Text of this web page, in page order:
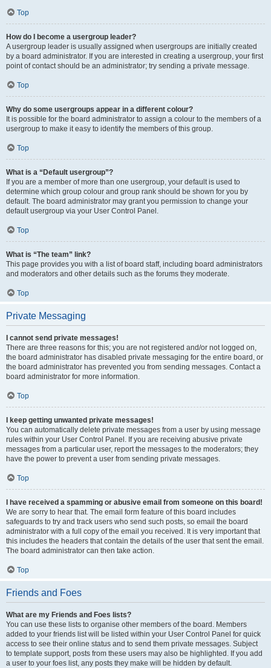
Top
How do I become a usergroup leader?
A usergroup leader is usually assigned when usergroups are initially created
by a board administrator. If you are interested in creating a usergroup, your first
point of contact should be an administrator; try sending a private message.
Top
Why do some usergroups appear in a different colour?
It is possible for the board administrator to assign a colour to the members of a
usergroup to make it easy to identify the members of this group.
Top
What is a “Default usergroup”?
If you are a member of more than one usergroup, your default is used to
determine which group colour and group rank should be shown for you by
default. The board administrator may grant you permission to change your
default usergroup via your User Control Panel.
Top
What is “The team” link?
This page provides you with a list of board staff, including board administrators
and moderators and other details such as the forums they moderate.
Top
Private Messaging
I cannot send private messages!
There are three reasons for this; you are not registered and/or not logged on,
the board administrator has disabled private messaging for the entire board, or
the board administrator has prevented you from sending messages. Contact a
board administrator for more information.
Top
I keep getting unwanted private messages!
You can automatically delete private messages from a user by using message
rules within your User Control Panel. If you are receiving abusive private
messages from a particular user, report the messages to the moderators; they
have the power to prevent a user from sending private messages.
Top
I have received a spamming or abusive email from someone on this board!
We are sorry to hear that. The email form feature of this board includes
safeguards to try and track users who send such posts, so email the board
administrator with a full copy of the email you received. It is very important that
this includes the headers that contain the details of the user that sent the email.
The board administrator can then take action.
Top
Friends and Foes
What are my Friends and Foes lists?
You can use these lists to organise other members of the board. Members
added to your friends list will be listed within your User Control Panel for quick
access to see their online status and to send them private messages. Subject
to template support, posts from these users may also be highlighted. If you add
a user to your foes list, any posts they make will be hidden by default.